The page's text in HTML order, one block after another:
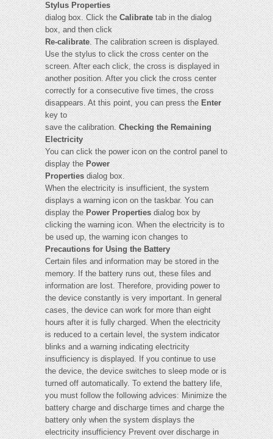
Stylus Properties
dialog box. Click theCalibratetab in the dialog
box, and then click
Re-calibrate. The calibration screen is displayed.
Use the stylus to click the cross center on the
screen. After each click, the cross is displayed in
another position. After you click the cross center
correctly for a consecutive five times, the cross
disappears. At this point, you can press theEnter
key to
save the calibration.Checking the Remaining
Electricity
You can click the power icon on the control panel to
display thePower
Propertiesdialog box.
When the electricity is insufficient, the system
displays a warning icon on the taskbar. You can
display thePower Propertiesdialog box by
clicking the warning icon. When the electricity is to
be used up, the warning icon changes to
Precautions for Using the Battery
Certain files and information may be stored in the
memory. If the battery runs out, these files and
information are lost. Therefore, providing power to
the device constantly is very important. In general
cases, the device can work for more than eight
hours after it is fully charged. When the electricity
is reduced to a certain level, the system indicator
blinks and a warning indicating electricity
insufficiency is displayed. If you continue to use
the device, the device switches to sleep mode or is
turned off automatically. To extend the battery life,
you must follow the following advices: Minimize the
battery charge and discharge times and charge the
battery only when the system displays the
electricity insufficiency Prevent over discharge in